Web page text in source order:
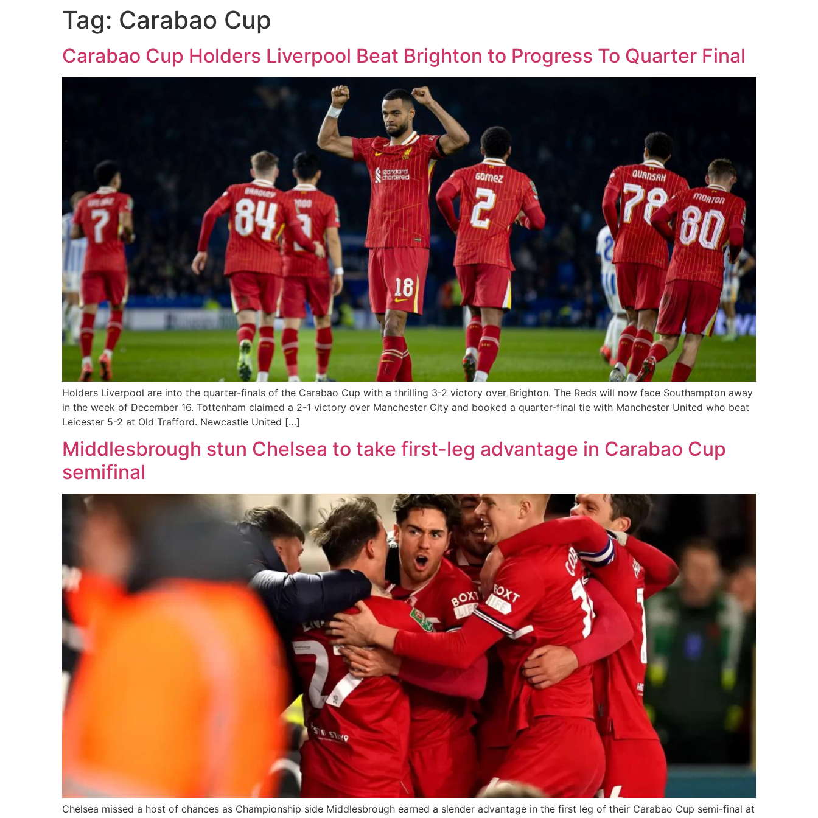
Tag: Carabao Cup
Carabao Cup Holders Liverpool Beat Brighton to Progress To Quarter Final
Holders Liverpool are into the quarter-finals of the Carabao Cup with a thrilling 3-2 victory over Brighton. The Reds will now face Southampton away
in the week of December 16. Tottenham claimed a 2-1 victory over Manchester City and booked a quarter-final tie with Manchester United who beat
Leicester 5-2 at Old Trafford. Newcastle United […]
Middlesbrough stun Chelsea to take first-leg advantage in Carabao Cup
semifinal
Chelsea missed a host of chances as Championship side Middlesbrough earned a slender advantage in the first leg of their Carabao Cup semi-final at